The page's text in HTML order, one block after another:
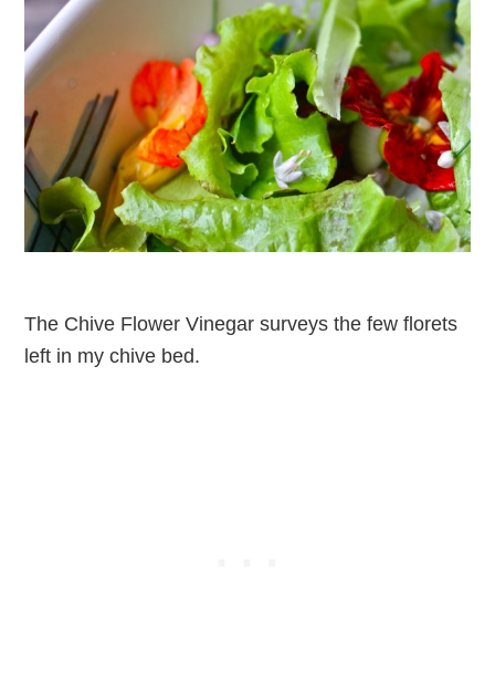
The Chive Flower Vinegar surveys the few florets
left in my chive bed.